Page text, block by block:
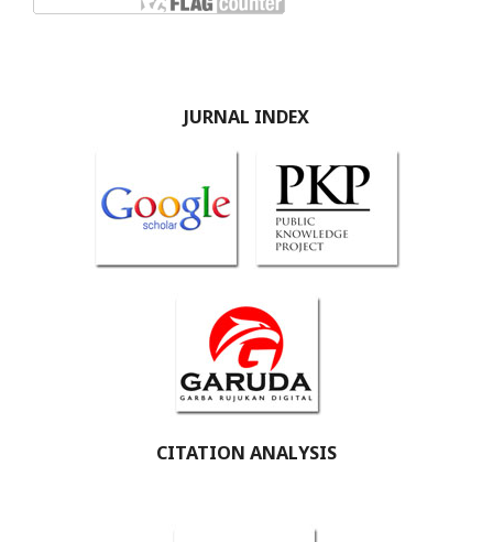
JURNAL INDEX
CITATION ANALYSIS